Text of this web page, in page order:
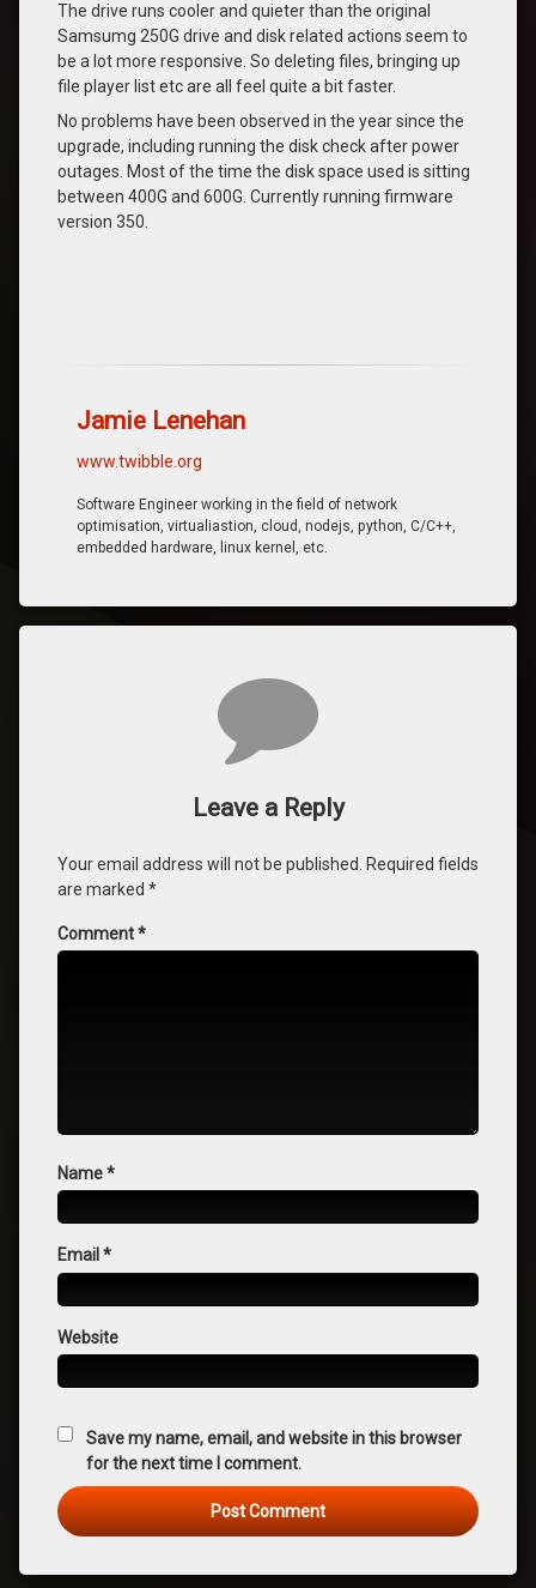
The drive runs cooler and quieter than the original
Samsumg 250G drive and disk related actions seem to
be a lot more responsive. So deleting files, bringing up
file player list etc are all feel quite a bit faster.
No problems have been observed in the year since the
upgrade, including running the disk check after power
outages. Most of the time the disk space used is sitting
between 400G and 600G. Currently running firmware
version 350.
Jamie Lenehan
www.twibble.org
Software Engineer working in the field of network
optimisation, virtualiastion, cloud, nodejs, python, C/C++,
embedded hardware, linux kernel, etc.
Leave a Reply
Your email address will not be published.
Required fields
are marked *
Comment*
Name*
Email *
Website
Save my name, email, and website in this browser
for the next time I comment.